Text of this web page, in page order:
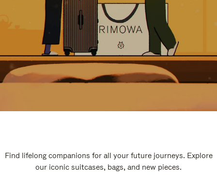
Find lifelong companions for all your future journeys. Explore
our iconic suitcases, bags, and new pieces.